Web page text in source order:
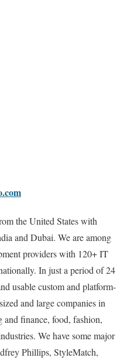
the United States with
and Dubai. We are among
providers with 120+ IT
In just a period of 24
usable custom and platform-
and large companies in
and finance, food, fashion,
We have some major
Phillips, StyleMatch,